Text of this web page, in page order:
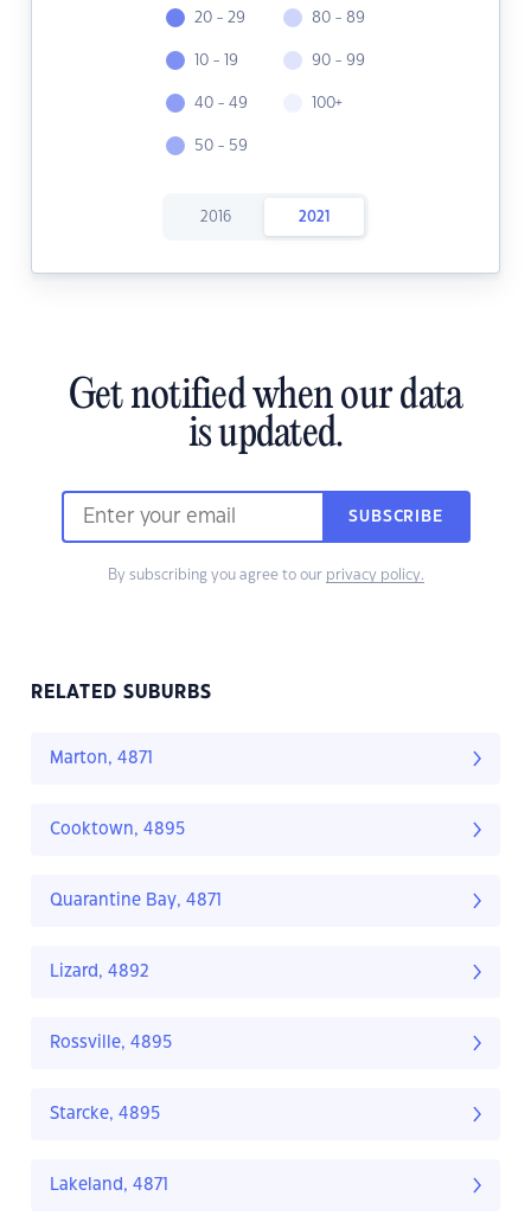
20 - 29
10 - 19
40 - 49
50 - 59
80 - 89
90 - 99
100+
2016 2021
Get notified when our data
is updated.
SUBSCRIBE
By subscribing you agree to our privacy policy.
RELATED SUBURBS
Marton, 4871
Cooktown, 4895
Quarantine Bay, 4871
Lizard, 4892
Rossville, 4895
Starcke, 4895
Lakeland, 4871